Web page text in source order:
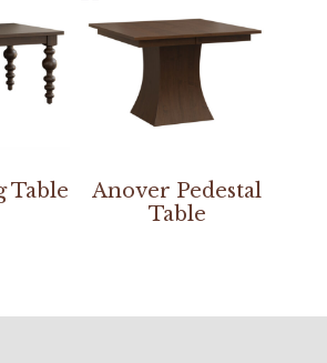
Table
Anover Pedestal
Table